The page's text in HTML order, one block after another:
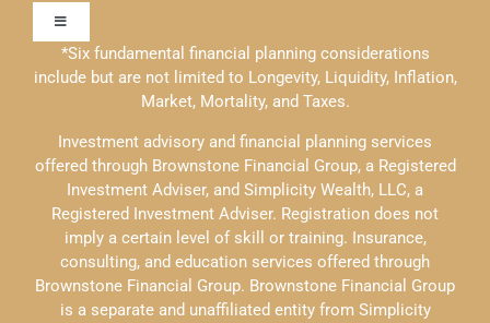
Toggle
Navigation
Our Approach
Contact Us
Education
Solutions
*Six fundamental financial planning considerations
include but are not limited to Longevity, Liquidity, Inflation,
Market, Mortality, and Taxes.
Investment advisory and financial planning services
offered through Brownstone Financial Group, a Registered
Investment Adviser, and Simplicity Wealth, LLC, a
Registered Investment Adviser. Registration does not
imply a certain level of skill or training. Insurance,
consulting, and education services offered through
Brownstone Financial Group. Brownstone Financial Group
is a separate and unaffiliated entity from Simplicity